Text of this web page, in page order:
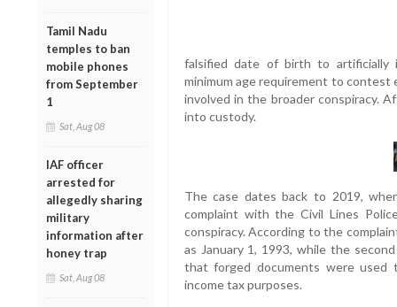
Tamil Nadu
temples to ban
mobile phones
from September
1
Sat, Aug 08
IAF officer
arrested for
allegedly sharing
military
information after
honey trap
Sat, Aug 08
falsified date of birth to artificially
minimum age requirement to
involved in the broader conspiracy.
into custody.
The case dates back to 2019,
complaint with the Civil Lines
conspiracy. According to the
as January 1, 1993, while the
that forged documents were used
income tax purposes.